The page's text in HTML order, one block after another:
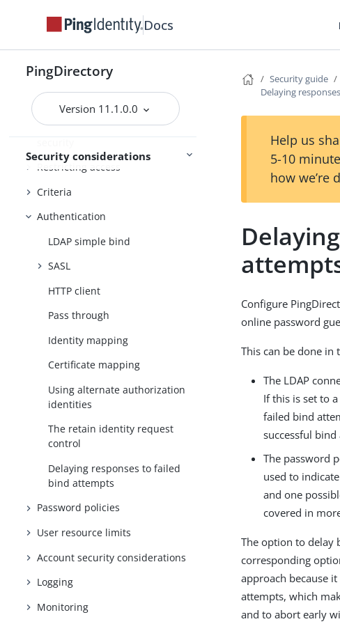
Docs
PingDirectory
Version 11.1.0.0
Security considerations
Securing the host system
Configuring data encryption
Using TLS
The inter-server certificate
Additional communication
Restricting access
Criteria
Authentication
LDAP simple bind
SASL
HTTP client
Pass through
Identity mapping
Certificate mapping
Using alternate authorization
identities
The retain identity request
control
Delaying responses to failed
bind attempts
Password policies
User resource limits
Account security considerations
Logging
Monitoring
Security guide
Delaying
Help us
5-10
how we’re
Configure
online password
This can be done in
The LDAP
If this is set to
failed bind
successful
The password
used to
and one
covered in
The option to delay
corresponding
approach because
attempts, which
and to abort early